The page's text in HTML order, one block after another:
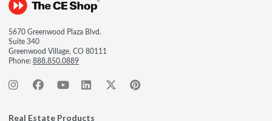
5670 Greenwood Plaza Blvd.
Suite 340
Greenwood Village, CO 80111
Phone:888.850.0889
Real Estate Products